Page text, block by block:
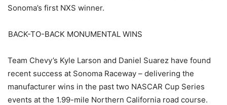
Sonoma’s first NXS winner.
BACK-TO-BACK MONUMENTAL WINS
Team Chevy’s Kyle Larson and Daniel Suarez have found
recent success at Sonoma Raceway – delivering the
manufacturer wins in the past two NASCAR Cup Series
events at the 1.99-mile Northern California road course.